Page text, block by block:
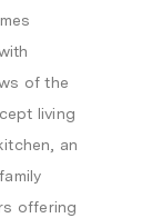
of the
living
an
offering